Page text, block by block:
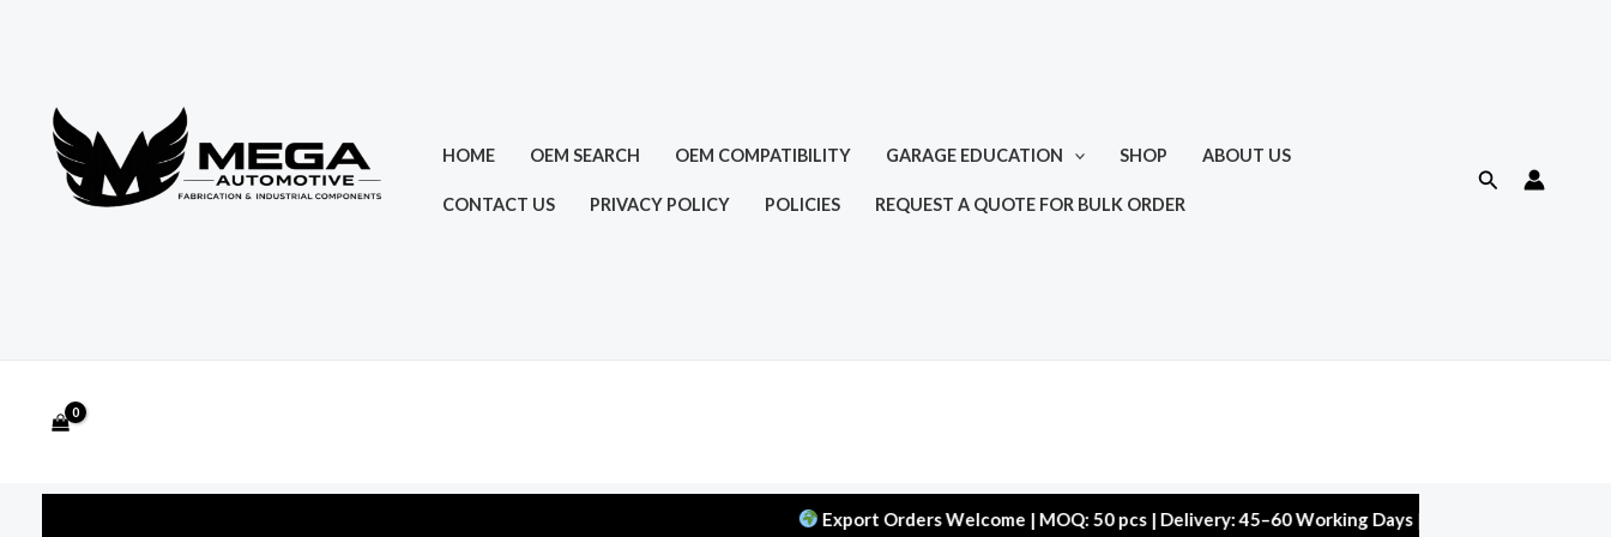
HOME OEM SEARCH OEM COMPATIBILITY GARAGE EDUCATION SHOP ABOUT US
CONTACT US PRIVACY POLICY POLICIES REQUEST A QUOTE FOR BULK ORDER
Search
Export Orders Welcome | MOQ: 50 pcs | Delivery: 45–60 Working Days | Warranty: 10,000 kms |